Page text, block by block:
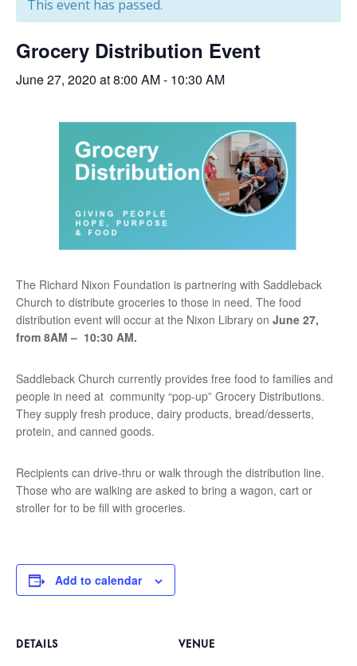
This event has passed.
Grocery Distribution Event
June 27, 2020 at 8:00 AM- 10:30 AM
The Richard Nixon Foundation is partnering with Saddleback
Church to distribute groceries to those in need. The food
distribution event will occur at the Nixon Library on June 27,
from 8AM – 10:30 AM.
Saddleback Church currently provides free food to families and
people in need at community “pop-up” Grocery Distributions.
They supply fresh produce, dairy products, bread/desserts,
protein, and canned goods.
Recipients can drive-thru or walk through the distribution line.
Those who are walking are asked to bring a wagon, cart or
stroller for to be ﬁll with groceries.
Add to calendar
DETAILS VENUE